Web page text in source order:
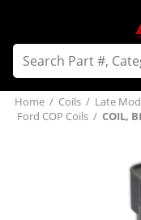
Home / Coils / Late
Ford COP Coils / COIL,